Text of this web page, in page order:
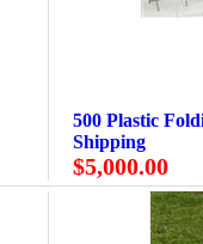
500 Plastic
Shipping
$5,000.00